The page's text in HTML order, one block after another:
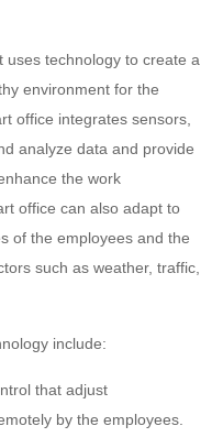
uses technology to create a
environment for the
office integrates sensors,
analyze data and provide
the work
office can also adapt to
of the employees and the
such as weather, traffic,
include:
that adjust
by the employees.